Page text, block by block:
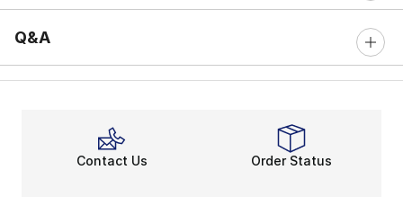
Q&A
Contact Us Order Status